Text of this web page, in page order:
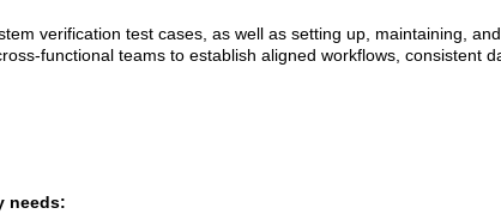
verification test cases, as well as setting up, maintaining,
functional teams to establish aligned workflows, consistent
needs: